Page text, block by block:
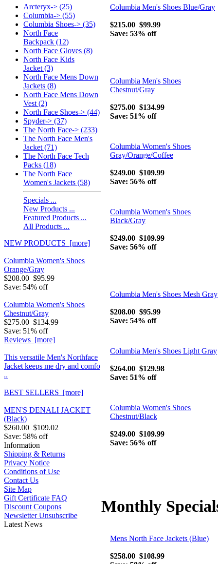
Arcteryx-> (25)
Columbia-> (55)
Columbia Shoes-> (35)
North Face
Backpack (12)
North Face Gloves (8)
North Face Kids
Jacket (3)
North Face Mens Down
Jackets (8)
North Face Mens Down
Vest (2)
North Face Shoes-> (44)
Spyder-> (37)
The North Face-> (233)
The North Face Men's
Jacket (71)
The North Face Tech
Packs (18)
The North Face
Women's Jackets (58)
Specials ...
New Products ...
Featured Products ...
All Products ...
NEW PRODUCTS [more]
Columbia Women's Shoes
Orange/Gray
$208.00 $95.99
Save: 54% off
Columbia Women's Shoes
Chestnut/Gray
$275.00 $134.99
Save: 51% off
Reviews [more]
This versatile Men's Northface
Jacket keeps me dry and comfo
..
BEST SELLERS [more]
MEN'S DENALI JACKET
(Black)
$260.00 $109.02
Save: 58% off
Information
Shipping & Returns
Privacy Notice
Conditions of Use
Contact Us
Site Map
Gift Certificate FAQ
Discount Coupons
Newsletter Unsubscribe
Latest News
Columbia Men's Shoes Blue/Gray
$215.00 $99.99
Save: 53% off
Columbia Men's Shoes
Chestnut/Gray
$275.00 $134.99
Save: 51% off
Columbia Women's Shoes
Gray/Orange/Coffee
$249.00 $109.99
Save: 56% off
Columbia Women's Shoes
Black/Gray
$249.00 $109.99
Save: 56% off
Columbia Men's Shoes Mesh Gray
$208.00 $95.99
Save: 54% off
Columbia Men's Shoes Light Gray
$264.00 $129.98
Save: 51% off
Columbia Women's Shoes
Chestnut/Black
$249.00 $109.99
Save: 56% off
Monthly
Mens North Face Jackets (Blue)
$258.00 $108.99